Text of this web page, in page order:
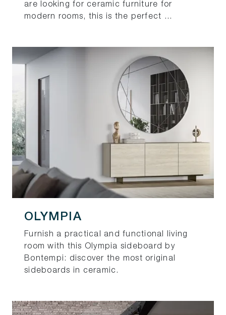
are looking for ceramic furniture for
modern rooms, this is the perfect ...
OLYMPIA
Furnish a practical and functional living
room with this Olympia sideboard by
Bontempi: discover the most original
sideboards in ceramic.